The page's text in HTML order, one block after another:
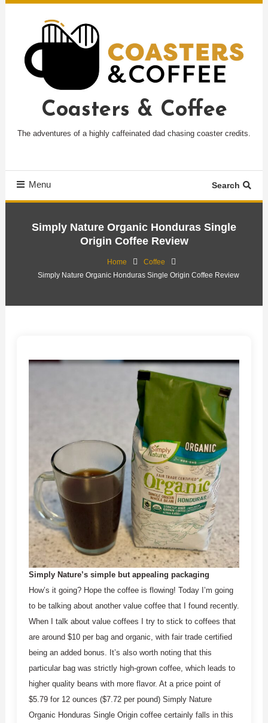
Coasters & Coffee
The adventures of a highly caffeinated dad chasing coaster credits.
Menu Search
Simply Nature Organic Honduras Single
Origin Coffee Review
Home
Coffee
Simply Nature Organic Honduras Single Origin Coffee Review
Simply Nature’s simple but appealing packaging
How’s it going? Hope the coffee is flowing! Today I’m going
to be talking about another value coffee that I found recently.
When I talk about value coffees I try to stick to coffees that
are around $10 per bag and organic, with fair trade certified
being an added bonus. It’s also worth noting that this
particular bag was strictly high-grown coffee, which leads to
higher quality beans with more flavor. At a price point of
$5.79 for 12 ounces ($7.72 per pound) Simply Nature
Organic Honduras Single Origin coffee certainly falls in this